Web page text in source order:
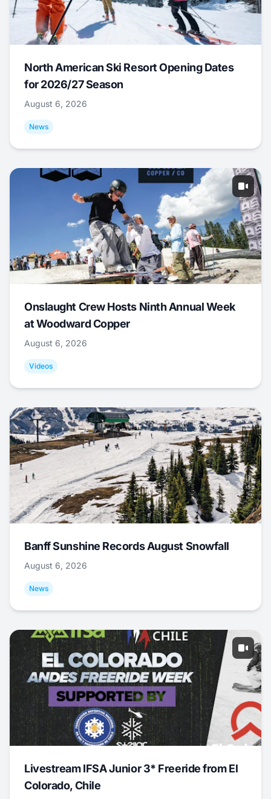
North American Ski Resort Opening Dates
for 2026/27 Season
August 6, 2026
News
Onslaught Crew Hosts Ninth Annual Week
at Woodward Copper
August 6, 2026
Videos
Banff Sunshine Records August Snowfall
August 6, 2026
News
Livestream IFSA Junior 3* Freeride from El
Colorado, Chile